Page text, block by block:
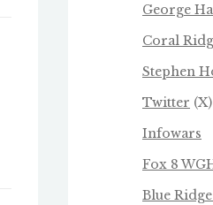
George
Coral
Stephen
Twitter (X)
Infowars
Fox 8
Blue